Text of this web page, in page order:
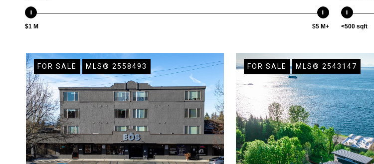
$1 M $5 M+ <500 sqft
FOR SALE MLS® 2558493 FOR SALE MLS® 2543147